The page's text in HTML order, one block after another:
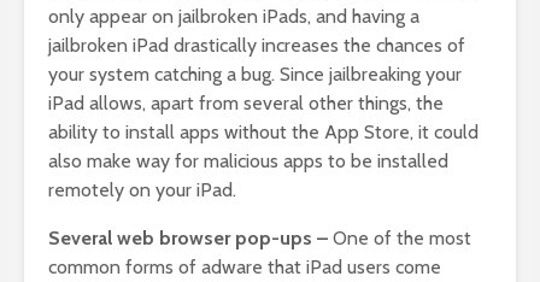
only appear on jailbroken iPads, and having a
jailbroken iPad drastically increases the chances of
your system catching a bug. Since jailbreaking your
iPad allows, apart from several other things, the
ability to install apps without the App Store, it could
also make way for malicious apps to be installed
remotely on your iPad.
Several web browser pop-ups – One of the most
common forms of adware that iPad users come